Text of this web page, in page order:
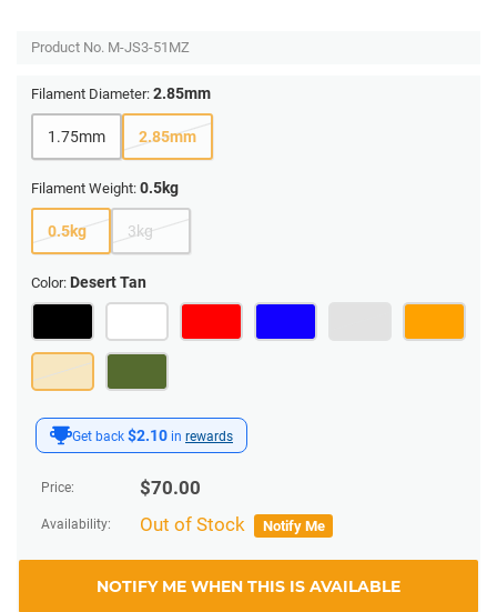
Get back $2.10 in rewards
Price: $70.00
Availability: Out of Stock Notify Me
NOTIFY ME WHEN THIS IS AVAILABLE
Product No. M-JS3-51MZ
Filament Diameter: 2.85mm
1.75mm 2.85mm
Filament Weight: 0.5kg
0.5kg 3kg
Color: Desert Tan